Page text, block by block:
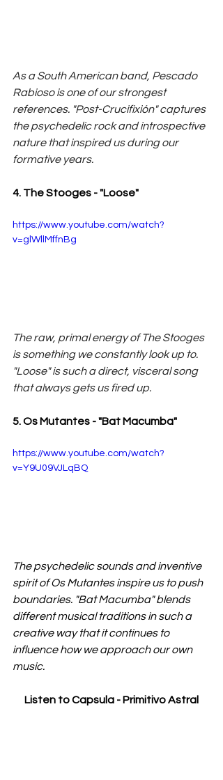
As a South American band, Pescado
Rabioso is one of our strongest
references. "Post-Crucifixión" captures
the psychedelic rock and introspective
nature that inspired us during our
formative years.
4. The Stooges - "Loose"
https://www.youtube.com/watch?
v=glWllMffnBg
The raw, primal energy of The Stooges
is something we constantly look up to.
"Loose" is such a direct, visceral song
that always gets us fired up.
5. Os Mutantes - "Bat Macumba"
https://www.youtube.com/watch?
v=Y9U09VJLqBQ
The psychedelic sounds and inventive
spirit of Os Mutantes inspire us to push
boundaries. "Bat Macumba" blends
different musical traditions in such a
creative way that it continues to
influence how we approach our own
music.
Listen to Capsula - Primitivo Astral